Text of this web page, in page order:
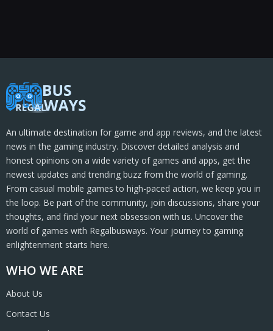
WHO WE ARE
About Us
Contact Us
An ultimate destination for game and app reviews, and the latest
news in the gaming industry. Discover detailed analysis and
honest opinions on a wide variety of games and apps, get the
newest updates and trending buzz from the world of gaming.
From casual mobile games to high-paced action, we keep you in
the loop. Be part of the community, join discussions, share your
thoughts, and find your next obsession with us. Uncover the
world of games with Regalbusways. Your journey to gaming
enlightenment starts here.